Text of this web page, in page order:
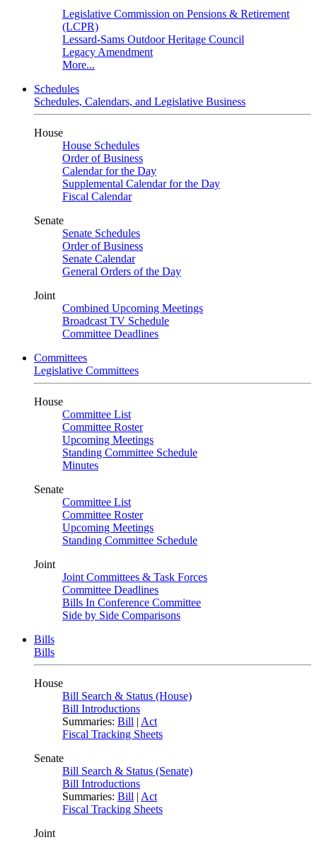
Legislative Commission on Pensions & Retirement
(LCPR)
Lessard-Sams Outdoor Heritage Council
Legacy Amendment
More...
Schedules
Schedules, Calendars, and Legislative Business
House
House Schedules
Order of Business
Calendar for the Day
Supplemental Calendar for the Day
Fiscal Calendar
Senate
Senate Schedules
Order of Business
Senate Calendar
General Orders of the Day
Joint
Combined Upcoming Meetings
Broadcast TV Schedule
Committee Deadlines
Committees
Legislative Committees
House
Committee List
Committee Roster
Upcoming Meetings
Standing Committee Schedule
Minutes
Senate
Committee List
Committee Roster
Upcoming Meetings
Standing Committee Schedule
Joint
Joint Committees & Task Forces
Committee Deadlines
Bills In Conference Committee
Side by Side Comparisons
Bills
Bills
House
Bill Search & Status (House)
Bill Introductions
Summaries: Bill | Act
Fiscal Tracking Sheets
Senate
Bill Search & Status (Senate)
Bill Introductions
Summaries: Bill | Act
Fiscal Tracking Sheets
Joint